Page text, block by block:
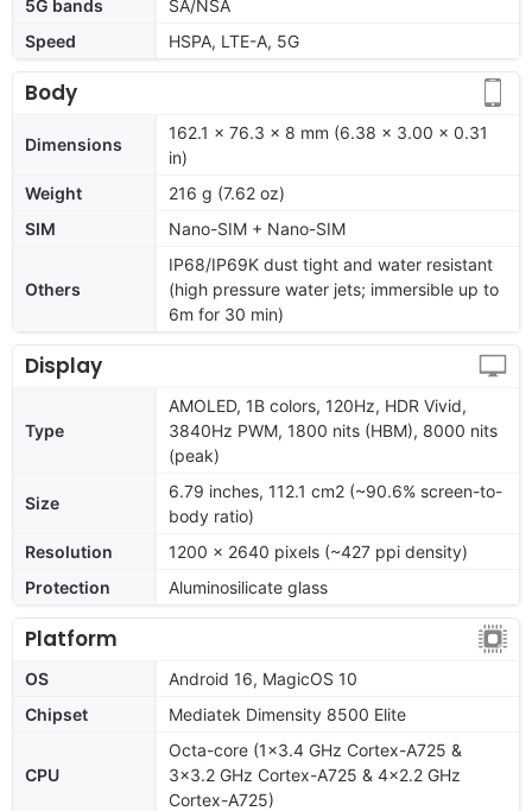
5G bands
SA/NSA
Speed
HSPA, LTE-A, 5G
Body
Dimensions
162.1 x 76.3 x 8 mm (6.38 x 3.00 x 0.31
in)
Weight
216 g (7.62 oz)
SIM
Nano-SIM + Nano-SIM
Others
IP68/IP69K dust tight and water resistant
(high pressure water jets; immersible up to
6m for 30 min)
Display
Type
AMOLED, 1B colors, 120Hz, HDR Vivid,
3840Hz PWM, 1800 nits (HBM), 8000 nits
(peak)
Size
6.79 inches, 112.1 cm2 (~90.6% screen-to-
body ratio)
Resolution
1200 x 2640 pixels (~427 ppi density)
Protection
Aluminosilicate glass
Platform
OS
Android 16, MagicOS 10
Chipset
Mediatek Dimensity 8500 Elite
CPU
Octa-core (1x3.4 GHz Cortex-A725 &
3x3.2 GHz Cortex-A725 & 4x2.2 GHz
Cortex-A725)